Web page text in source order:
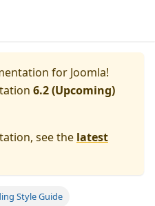
for Joomla!
6.2 (Upcoming)
see the latest
Style Guide